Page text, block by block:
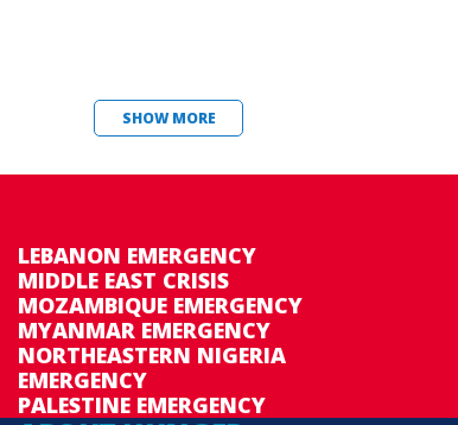
SHOW MORE
LEBANON EMERGENCY
MIDDLE EAST CRISIS
MOZAMBIQUE EMERGENCY
MYANMAR EMERGENCY
NORTHEASTERN NIGERIA
EMERGENCY
PALESTINE EMERGENCY